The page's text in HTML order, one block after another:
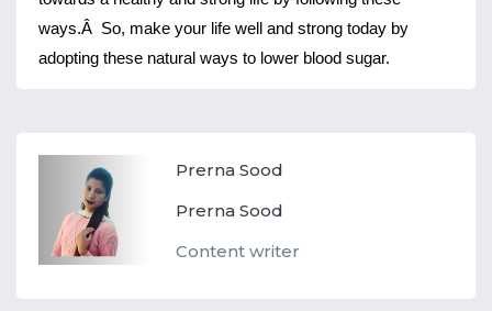
ways.Â So, make your life well and strong today by
adopting these natural ways to lower blood sugar.
Prerna Sood
Prerna Sood
Content writer